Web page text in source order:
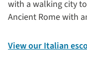
with a walking city
Ancient Rome with
View our Italian